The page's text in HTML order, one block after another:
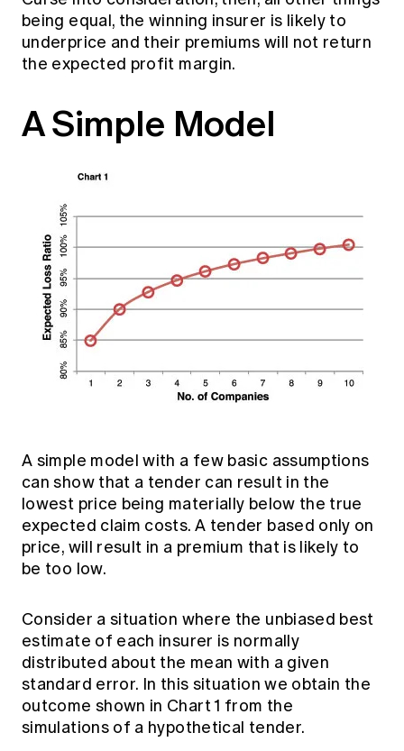
being equal, the winning insurer is likely to
underprice and their premiums will not return
the expected profit margin.
A Simple Model
A simple model with a few basic assumptions
can show that a tender can result in the
lowest price being materially below the true
expected claim costs. A tender based only on
price, will result in a premium that is likely to
be too low.
Consider a situation where the unbiased best
estimate of each insurer is normally
distributed about the mean with a given
standard error. In this situation we obtain the
outcome shown in Chart 1 from the
simulations of a hypothetical tender.